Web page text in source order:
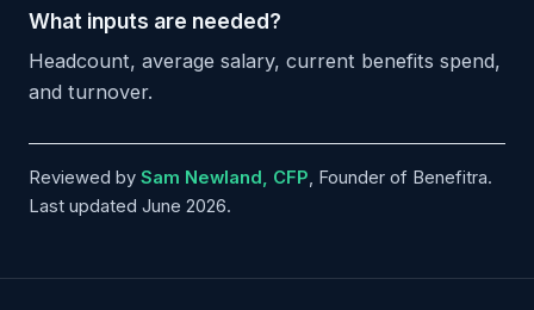
What inputs are needed?
Headcount, average salary, current benefits spend,
and turnover.
Reviewed by Sam Newland, CFP, Founder of Benefitra.
Last updated June 2026.